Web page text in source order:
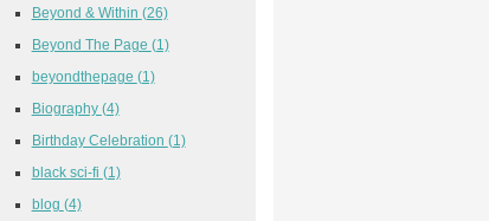
Beyond & Within (26)
Beyond The Page (1)
beyondthepage (1)
Biography (4)
Birthday Celebration (1)
black sci-fi (1)
blog (4)